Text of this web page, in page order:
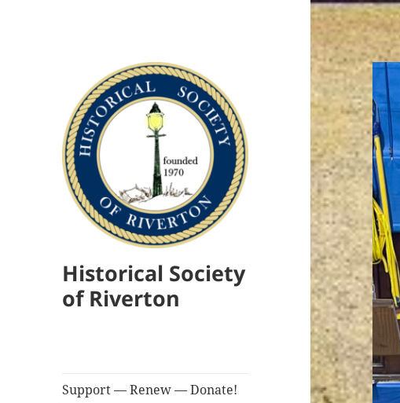
Historical Society
of Riverton
Support — Renew — Donate!